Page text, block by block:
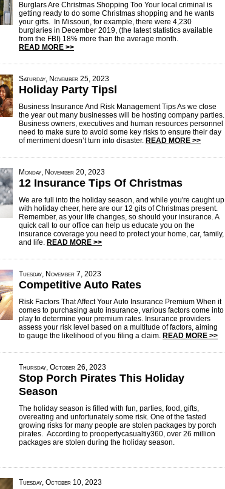
Burglars Are Christmas Shopping Too Your local criminal is
getting ready to do some Christmas shopping and he wants
your gifts. In Missouri, for example, there were 4,230
burglaries in December 2019, (the latest statistics available
from the FBI) 18% more than the average month.
READ MORE >>
Saturday, November 25, 2023
Holiday Party Tipsl
Business Insurance And Risk Management Tips As we close
the year out many businesses will be hosting company parties.
Business owners, executives and human resources personnel
need to make sure to avoid some key risks to ensure their day
of merriment doesn’t turn into disaster. READ MORE >>
Monday, November 20, 2023
12 Insurance Tips Of Christmas
We are full into the holiday season, and while you're caught up
with holiday cheer, here are our 12 gits of Christmas present.
Remember, as your life changes, so should your insurance. A
quick call to our office can help us educate you on the
insurance coverage you need to protect your home, car, family,
and life. READ MORE >>
Tuesday, November 7, 2023
Competitive Auto Rates
Risk Factors That Affect Your Auto Insurance Premium When it
comes to purchasing auto insurance, various factors come into
play to determine your premium rates. Insurance providers
assess your risk level based on a multitude of factors, aiming
to gauge the likelihood of you filing a claim. READ MORE >>
Thursday, October 26, 2023
Stop Porch Pirates This Holiday
Season
The holiday season is filled with fun, parties, food, gifts,
overeating and unfortunately some risk. One of the fasted
growing risks for many people are stolen packages by porch
pirates. According to proopertycasualtiy360, over 26 million
packages are stolen during the holiday season.
Tuesday, October 10, 2023